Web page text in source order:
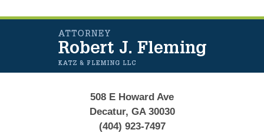
Information
508 E Howard Ave
Decatur, GA 30030
(404) 923-7497